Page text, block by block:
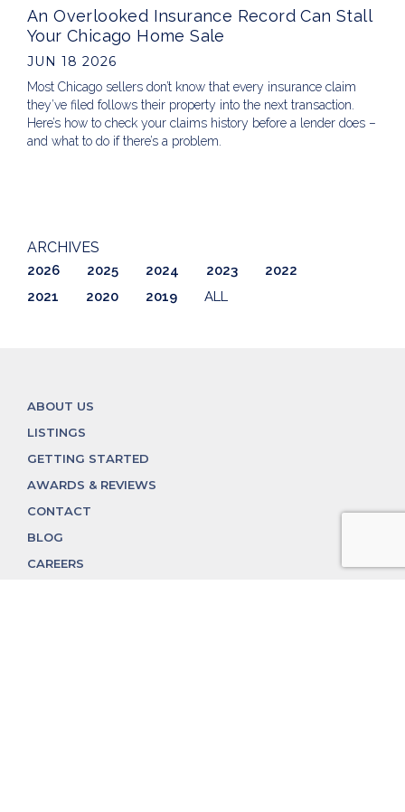
An Overlooked Insurance Record Can Stall
Your Chicago Home Sale
JUN 18 2026
Most Chicago sellers don’t know that every insurance claim
they’ve filed follows their property into the next transaction.
Here’s how to check your claims history before a lender does –
and what to do if there’s a problem.
ARCHIVES
2026 2025 2024 2023
2022
2021
2020 2019 ALL
ABOUT US
LISTINGS
GETTING STARTED
AWARDS & REVIEWS
CONTACT
BLOG
CAREERS